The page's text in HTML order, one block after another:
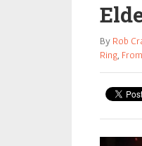
By Rob
Ring